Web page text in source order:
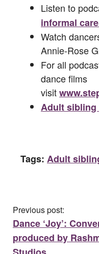
Listen to
informal
Watch
Annie-Rose
For all
dance films
visit
Adult sibling
Tags: Adult
Previous post:
Dance ‘Joy’:
produced by